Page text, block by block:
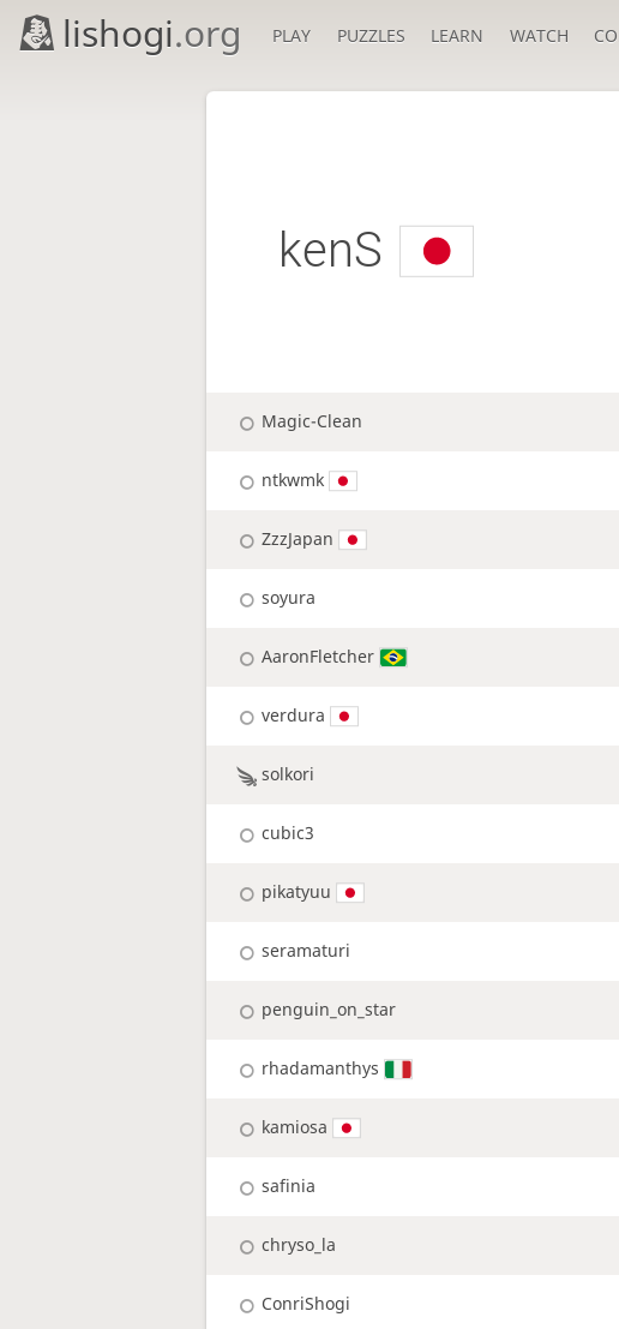
lishogi.org PLAY PUZZLES LEARN WATCH
kenS
Magic-Clean
ntkwmk
ZzzJapan
soyura
AaronFletcher
verdura
solkori
cubic3
pikatyuu
seramaturi
penguin_on_star
rhadamanthys
kamiosa
safinia
chryso_la
ConriShogi